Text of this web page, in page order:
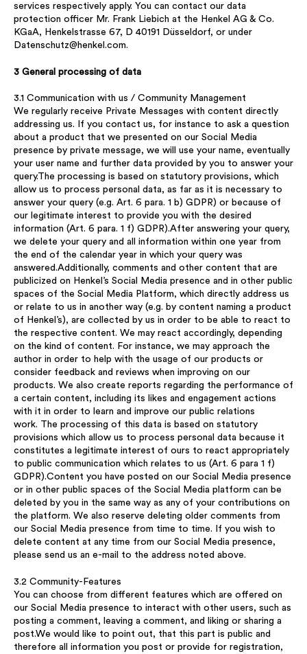
services respectively apply. You can contact our data
protection officer Mr. Frank Liebich at the Henkel AG & Co.
KGaA, Henkelstrasse 67, D 40191 Düsseldorf, or under
Datenschutz@henkel.com.
3 General processing of data
3.1 Communication with us / Community Management
We regularly receive Private Messages with content directly
addressing us. If you contact us, for instance to ask a question
about a product that we presented on our Social Media
presence by private message, we will use your name, eventually
your user name and further data provided by you to answer your
query.The processing is based on statutory provisions, which
allow us to process personal data, as far as it is necessary to
answer your query (e.g. Art. 6 para. 1 b) GDPR) or because of
our legitimate interest to provide you with the desired
information (Art. 6 para. 1 f) GDPR).After answering your query,
we delete your query and all information within one year from
the end of the calendar year in which your query was
answered.Additionally, comments and other content that are
publicized on Henkel’s Social Media presence and in other public
spaces of the Social Media Platform, which directly address us
or relate to us in another way (e.g. by content naming a product
of Henkel’s), are collected by us in order to be able to react to
the respective content. We may react accordingly, depending
on the kind of content. For instance, we may approach the
author in order to help with the usage of our products or
consider feedback and reviews when improving on our
products. We also create reports regarding the performance of
a certain content, including its likes and engagement actions
with it in order to learn and improve our public relations
work. The processing of this data is based on statutory
provisions which allow us to process personal data because it
constitutes a legitimate interest of ours to react appropriately
to public communication which relates to us (Art. 6 para 1 f)
GDPR).Content you have posted on our Social Media presence
or in other public spaces of the Social Media platform can be
deleted by you in the same way as any of your contributions on
the platform. We also reserve deleting older comments from
our Social Media presence from time to time. If you wish to
delete content at any time from our Social Media presence,
please send us an e-mail to the address noted above.
3.2 Community-Features
You can choose from different features which are offered on
our Social Media presence to interact with other users, such as
posting a comment, leaving a comment, and liking or sharing a
post.We would like to point out, that this part is public and
therefore all information you post or provide for registration,